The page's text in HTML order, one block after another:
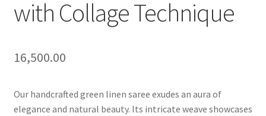
with Collage Technique
16,500.00
Our handcrafted green linen saree exudes an aura of
elegance and natural beauty. Its intricate weave showcases